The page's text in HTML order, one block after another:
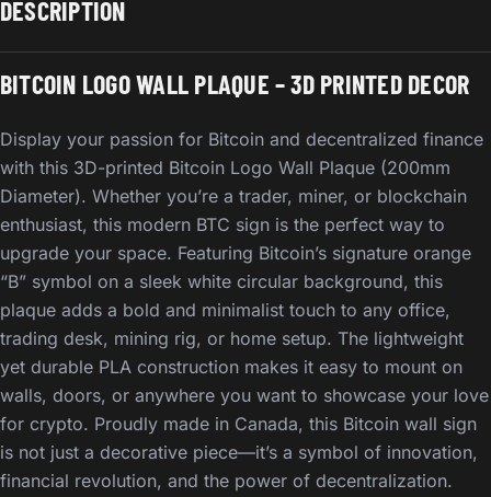
DESCRIPTION
BITCOIN LOGO WALL PLAQUE – 3D PRINTED DECOR
Display your passion for Bitcoin and decentralized finance
with this 3D-printed Bitcoin Logo Wall Plaque (200mm
Diameter). Whether you’re a trader, miner, or blockchain
enthusiast, this modern BTC sign is the perfect way to
upgrade your space. Featuring Bitcoin’s signature orange
“B” symbol on a sleek white circular background, this
plaque adds a bold and minimalist touch to any office,
trading desk, mining rig, or home setup. The lightweight
yet durable PLA construction makes it easy to mount on
walls, doors, or anywhere you want to showcase your love
for crypto. Proudly made in Canada, this Bitcoin wall sign
is not just a decorative piece—it’s a symbol of innovation,
financial revolution, and the power of decentralization.